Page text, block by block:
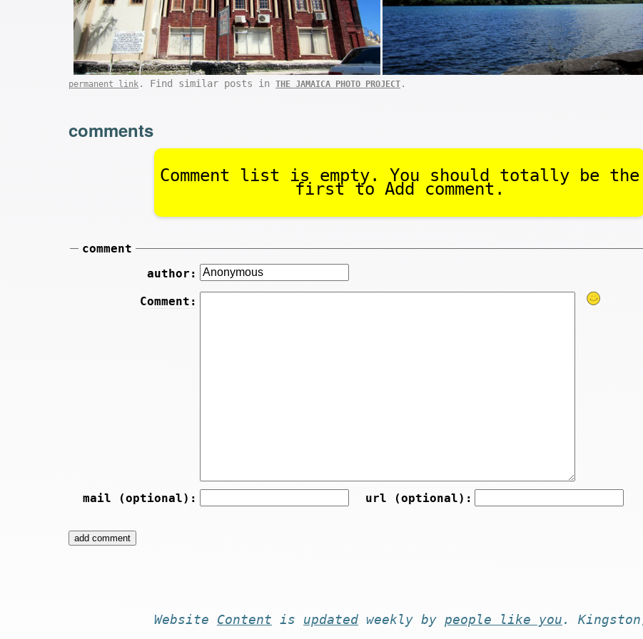
permanent link . Find similar posts in THE JAMAICA PHOTO PROJECT .
comments
Comment list is empty. You should totally be the
first to Add comment.
comment
author:
Comment:
mail (optional): url (optional):
Website Content is updated weekly by people like you .